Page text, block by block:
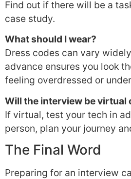
Find out if there will be a
case study.
What should I wear?
Dress codes can vary
advance ensures you look
feeling overdressed or
Will the interview be virtual
If virtual, test your tech in
person, plan your journey
The Final Word
Preparing for an interview